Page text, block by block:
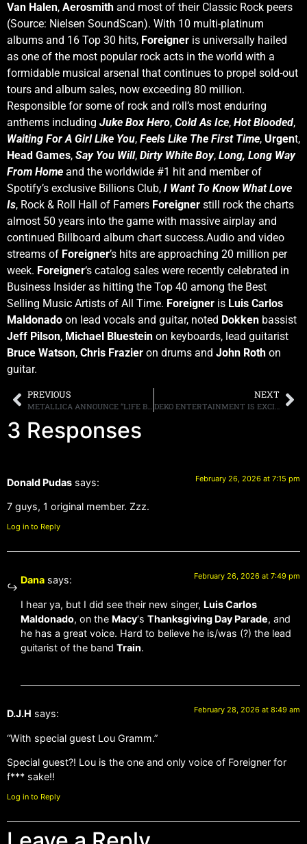
Van Halen, Aerosmith and most of their Classic Rock peers
(Source: Nielsen SoundScan). With 10 multi-platinum
albums and 16 Top 30 hits, Foreigner is universally hailed
as one of the most popular rock acts in the world with a
formidable musical arsenal that continues to propel sold-out
tours and album sales, now exceeding 80 million.
Responsible for some of rock and roll’s most enduring
anthems including Juke Box Hero, Cold As Ice, Hot Blooded,
Waiting For A Girl Like You, Feels Like The First Time, Urgent,
Head Games, Say You Will, Dirty White Boy, Long, Long Way
From Home and the worldwide #1 hit and member of
Spotify’s exclusive Billions Club, I Want To Know What Love
Is, Rock & Roll Hall of Famers Foreigner still rock the charts
almost 50 years into the game with massive airplay and
continued Billboard album chart success.Audio and video
streams of Foreigner’s hits are approaching 20 million per
week. Foreigner‘s catalog sales were recently celebrated in
Business Insider as hitting the Top 40 among the Best
Selling Music Artists of All Time. Foreigner is Luis Carlos
Maldonado on lead vocals and guitar, noted Dokken bassist
Jeff Pilson, Michael Bluestein on keyboards, lead guitarist
Bruce Watson, Chris Frazier on drums and John Roth on
guitar.
PREVIOUS NEXT
3 Responses
Donald Pudas says: February 26, 2026 at 7:15 pm
7 guys, 1 original member. Zzz.
Log in to Reply
Dana says: February 26, 2026 at 7:49 pm
I hear ya, but I did see their new singer, Luis Carlos
Maldonado, on the Macy‘s Thanksgiving Day Parade, and
he has a great voice. Hard to believe he is/was (?) the lead
guitarist of the band Train.
D.J.H says: February 28, 2026 at 8:49 am
“With special guest Lou Gramm.”
Special guest?! Lou is the one and only voice of Foreigner for
f*** sake!!
Log in to Reply